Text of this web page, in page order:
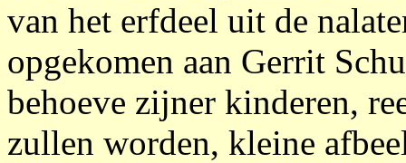
van het erfdeel uit de
opgekomen aan Gerrit
behoeve zijner kinderen,
zullen worden, kleine